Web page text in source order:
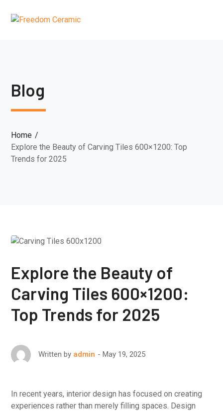
Blog
Home
Explore the Beauty of Carving Tiles 600×1200: Top
Trends for 2025
Explore the Beauty of
Carving Tiles 600×1200:
Top Trends for 2025
Written by admin May 19, 2025
In recent years, interior design has focused on creating
experiences rather than merely filling spaces. Design